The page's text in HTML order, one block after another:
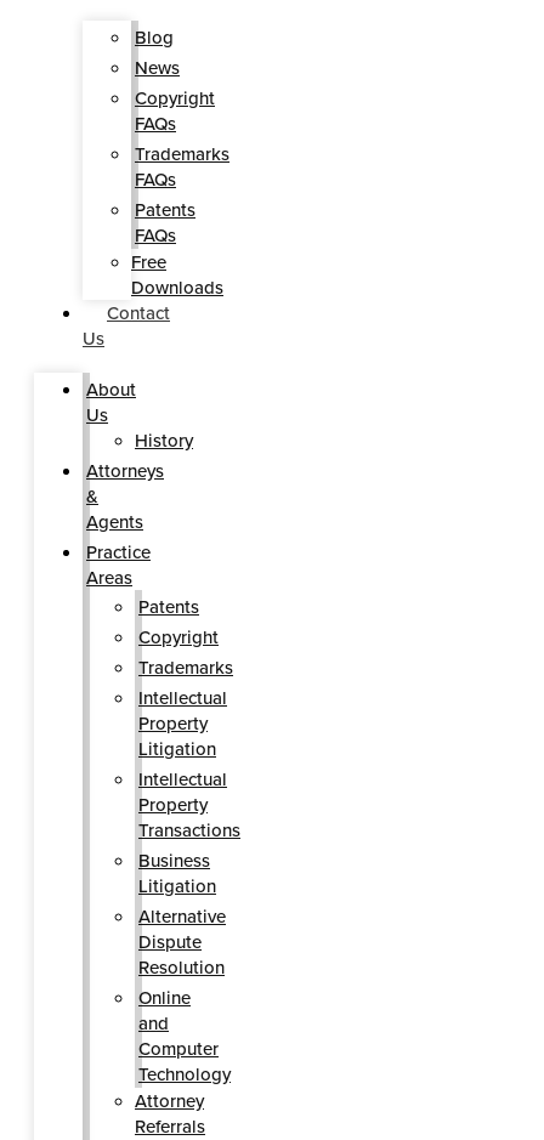
Blog
News
Copyright
FAQs
Trademarks
FAQs
Patents
FAQs
Free
Downloads
Contact
Us
About
Us
History
Attorneys
&
Agents
Practice
Areas
Patents
Copyright
Trademarks
Intellectual
Property
Litigation
Intellectual
Property
Transactions
Business
Litigation
Alternative
Dispute
Resolution
Online
and
Computer
Technology
Attorney
Referrals